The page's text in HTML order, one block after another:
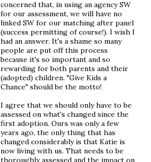
concerned that, in using an agency SW
for our assessment, we will have no
linked SW for our matching after panel
(success permitting of course!). I wish I
had an answer. It's a shame so many
people are put off this process
because it's so important and so
rewarding for both parents and their
(adopted) children. "Give Kids a
Chance" should be the motto!
I agree that we should only have to be
assessed on what's changed since the
first adoption. Ours was only a few
years ago, the only thing that has
changed considerably is that Katie is
now living with us. That needs to be
thoroughly assessed and the impact on